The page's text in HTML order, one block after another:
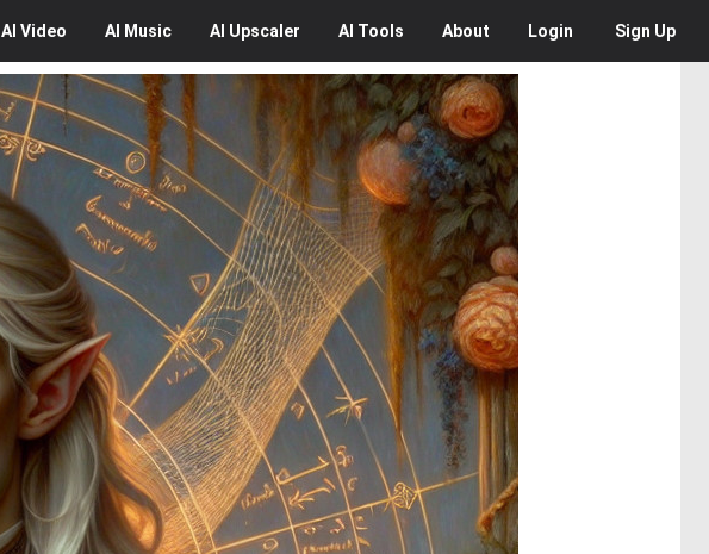
AI Video AI Music AI Upscaler AI Tools About Login Sign Up